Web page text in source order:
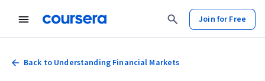
Join for Free
Back to Understanding Financial Markets